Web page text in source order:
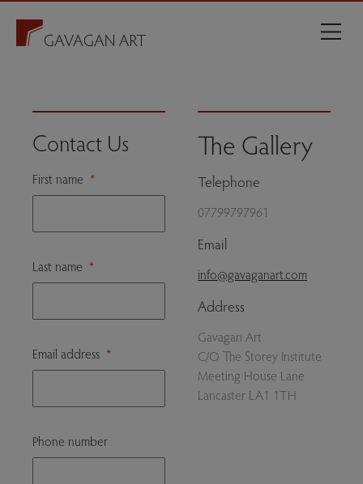
Contact Us
First name *
Last name *
Email address *
Phone number
The Gallery
Telephone
07799797961
Email
info@gavaganart.com
Address
Gavagan Art
C/O The Storey Institute
Meeting House Lane
Lancaster LA1 1TH